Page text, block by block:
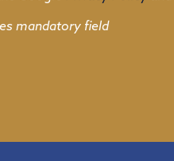
mandatory field